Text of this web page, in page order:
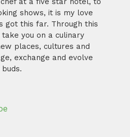
shows, it is my love
got this far. Through this
you on a culinary
places, cultures and
exchange and evolve